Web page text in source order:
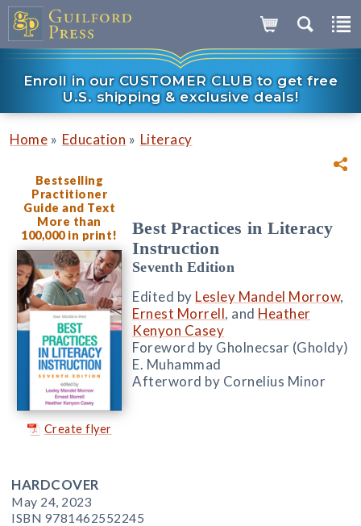
Enroll in our CUSTOMER CLUB to get free
U.S. shipping & exclusive deals!
Home » Education » Literacy
Bestselling
Practitioner
Guide and Text
More than
100,000 in print!
Create flyer
Best Practices in Literacy
Instruction
Seventh Edition
Edited by Lesley Mandel Morrow,
Ernest Morrell, and Heather
Kenyon Casey
Foreword by Gholnecsar (Gholdy)
E. Muhammad
Afterword by Cornelius Minor
HARDCOVER
May 24, 2023
ISBN 9781462552245